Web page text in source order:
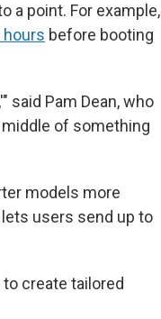
a point. For example,
before booting
said Pam Dean, who
of something
models more
users send up to
create tailored